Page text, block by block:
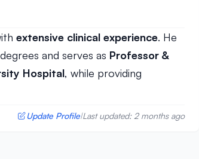
extensive clinical experience. He
degrees and serves as Professor &
Hospital, while providing
Update Profile|Last updated: 2 months ago